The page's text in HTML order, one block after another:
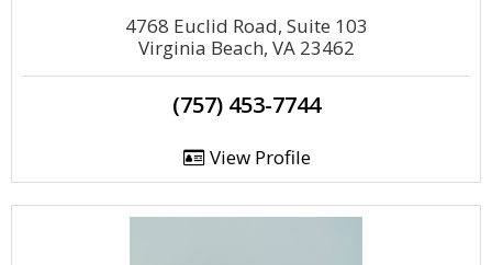
4768 Euclid Road, Suite 103
Virginia Beach, VA 23462
(757) 453-7744
View Profile